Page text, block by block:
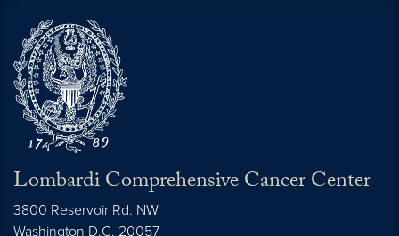
Lombardi Comprehensive Cancer Center
3800 Reservoir Rd. NW
Washington D.C. 20057